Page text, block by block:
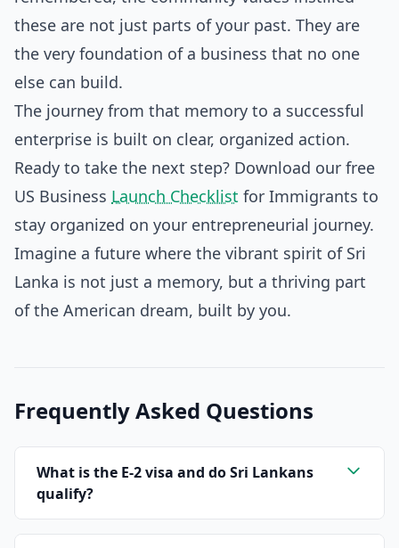
these are not just parts of your past. They are
the very foundation of a business that no one
else can build.
The journey from that memory to a successful
enterprise is built on clear, organized action.
Ready to take the next step? Download our free
US Business Launch Checklist for Immigrants to
stay organized on your entrepreneurial journey.
Imagine a future where the vibrant spirit of Sri
Lanka is not just a memory, but a thriving part
of the American dream, built by you.
Frequently Asked Questions
What is the E-2 visa and do Sri Lankans
qualify?